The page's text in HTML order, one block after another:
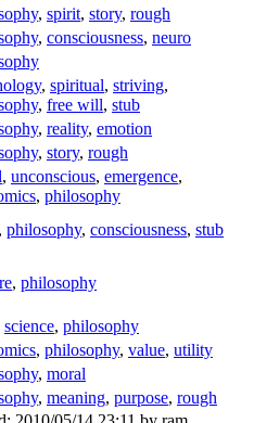
, spirit, story, rough
, consciousness, neuro
, spiritual, striving,
, free will, stub
, reality, emotion
, story, rough
, unconscious, emergence,
, philosophy
, philosophy, consciousness, stub
, philosophy
science, philosophy
, philosophy, value, utility
, moral
, meaning, purpose, rough